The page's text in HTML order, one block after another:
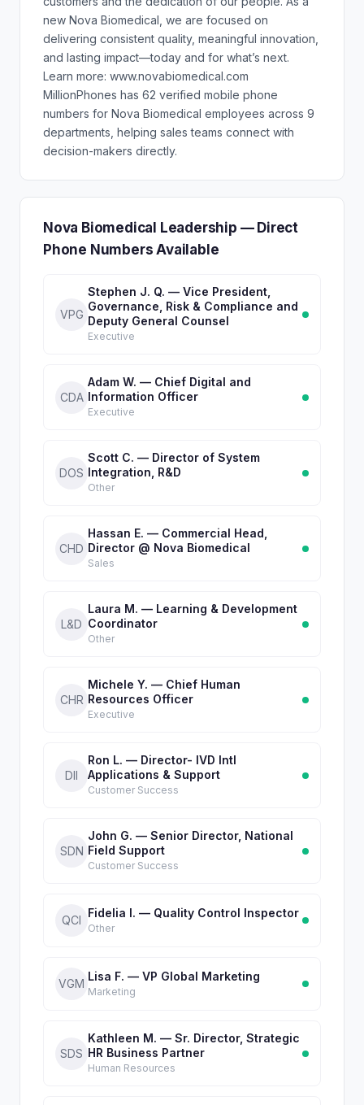
new Nova Biomedical, we are focused on
delivering consistent quality, meaningful innovation,
and lasting impact—today and for what’s next.
Learn more: www.novabiomedical.com
MillionPhones has 62 verified mobile phone
numbers for Nova Biomedical employees across 9
departments, helping sales teams connect with
decision-makers directly.
Nova Biomedical Leadership — Direct
Phone Numbers Available
VPG
Stephen J. Q. — Vice President,
Governance, Risk & Compliance and
Deputy General Counsel
Executive
CDA
Adam W. — Chief Digital and
Information Officer
Executive
DOS
Scott C. — Director of System
Integration, R&D
Other
CHD
Hassan E. — Commercial Head,
Director @ Nova Biomedical
Sales
L&D
Laura M. — Learning & Development
Coordinator
Other
CHR
Michele Y. — Chief Human
Resources Officer
Executive
DII
Ron L. — Director- IVD Intl
Applications & Support
Customer Success
SDN
John G. — Senior Director, National
Field Support
Customer Success
QCI
Fidelia I. — Quality Control Inspector
Other
VGM
Lisa F. — VP Global Marketing
Marketing
SDS
Kathleen M. — Sr. Director, Strategic
HR Business Partner
Human Resources